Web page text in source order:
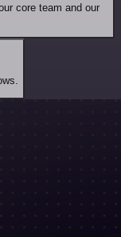
core team and our